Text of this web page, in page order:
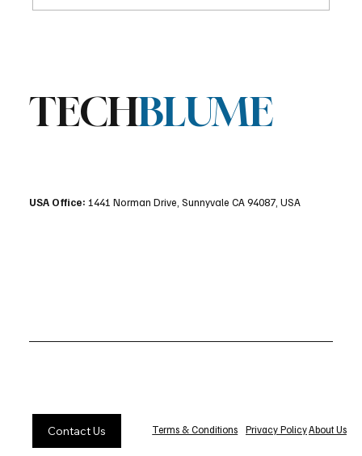
Contact Us Privacy Policy
Terms & Conditions About Us
TECHBLUME
USA Office: 1441 Norman Drive, Sunnyvale CA 94087, USA